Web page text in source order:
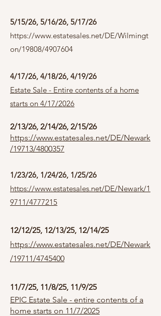
5/15/26, 5/16/26, 5/17/26
https://www.estatesales.net/DE/Wilmingt
on/19808/4907604
4/17/26, 4/18/26, 4/19/26
Estate Sale - Entire contents of a home
starts on 4/17/2026
2/13/26, 2/14/26, 2/15/26
https://www.estatesales.net/DE/Newark
/19713/4800357
1/23/26, 1/24/26, 1/25/26
https://www.estatesales.net/DE/Newark/1
9711/4777215
12/12/25, 12/13/25, 12/14/25
https://www.estatesales.net/DE/Newark
/19711/4745400
11/7/25, 11/8/25, 11/9/25
EPIC Estate Sale - entire contents of a
home starts on 11/7/2025